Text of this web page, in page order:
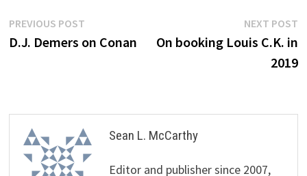
Post
navigation
PREVIOUS POST
post:
D.J. Demers on Conan
NEXT POST
On booking Louis C.K. in
2019
Sean L. McCarthy
Editor and publisher since 2007,